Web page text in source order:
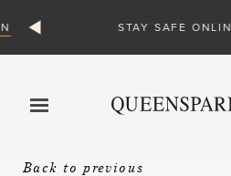
STAY SAFE ONLINE
Back to previous